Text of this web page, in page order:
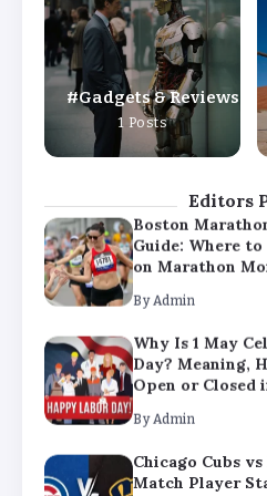
Gadgets & Reviews
1 Posts
Editors
Day? Meaning,
Open or Closed
By Admin
Chicago Cubs
Match Player
Key Highlights
Boston
Guide: Where
on Marathon
By Admin
Why Is 1 May
Day? Meaning,
Open or Closed
By Admin
Chicago Cubs
Match Player